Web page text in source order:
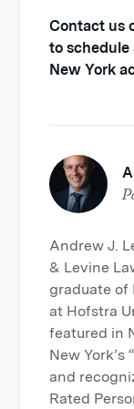
Contact us
to schedule
New York
Andrew J.
& Levine
graduate of
at Hofstra
featured in
New York’s
and
Rated